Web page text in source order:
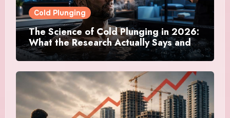
Cold Plunging
The Science of Cold Plunging in 2026:
What the Research Actually Says and
Whether It Is Worth the Discomfort